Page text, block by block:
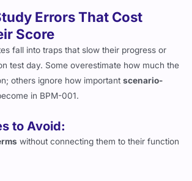
Errors That Cost
Score
fall into traps that slow their progress or
test day. Some overestimate how much the
others ignore how importantscenario-
in BPM-001.
to Avoid:
without connecting them to their function